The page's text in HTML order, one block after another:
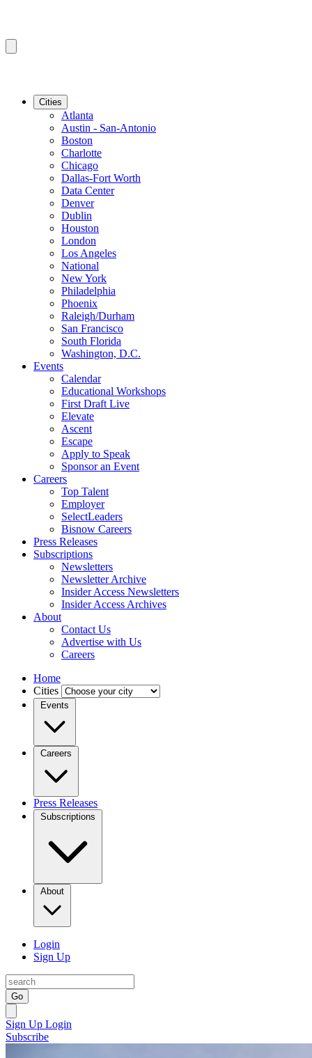
Cities
Atlanta
Austin - San-Antonio
Boston
Charlotte
Chicago
Dallas-Fort Worth
Data Center
Denver
Dublin
Houston
London
Los Angeles
National
New York
Philadelphia
Phoenix
Raleigh/Durham
San Francisco
South Florida
Washington, D.C.
Events
Calendar
Educational Workshops
First Draft Live
Elevate
Ascent
Escape
Apply to Speak
Sponsor an Event
Careers
Top Talent
Employer
SelectLeaders
Bisnow Careers
Press Releases
Subscriptions
Newsletters
Newsletter Archive
Insider Access Newsletters
Insider Access Archives
About
Contact Us
Advertise with Us
Careers
Home
Cities
Events
Careers
Press Releases
Subscriptions
About
Login
Sign Up
Go
Sign Up Login
Subscribe